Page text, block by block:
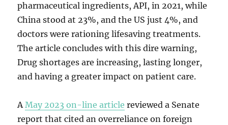
pharmaceutical ingredients, API, in 2021, while
China stood at 23%, and the US just 4%, and
doctors were rationing lifesaving treatments.
The article concludes with this dire warning,
Drug shortages are increasing, lasting longer,
and having a greater impact on patient care.
AMay 2023 on-line article reviewed a Senate
report that cited an overreliance on foreign